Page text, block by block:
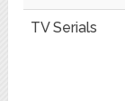
TV Serials